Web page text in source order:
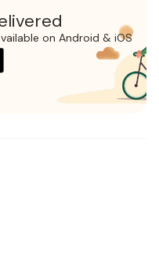
on Android & iOS